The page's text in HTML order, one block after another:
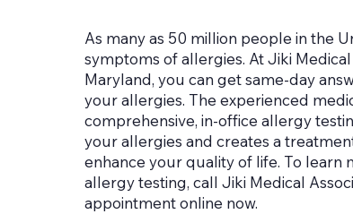
As many as 50 million people in the
symptoms of allergies. At Jiki Medical
Maryland, you can get same-day
your allergies. The experienced
comprehensive, in-office allergy
your allergies and creates a
enhance your quality of life. To learn
allergy testing, call Jiki Medical
appointment online now.